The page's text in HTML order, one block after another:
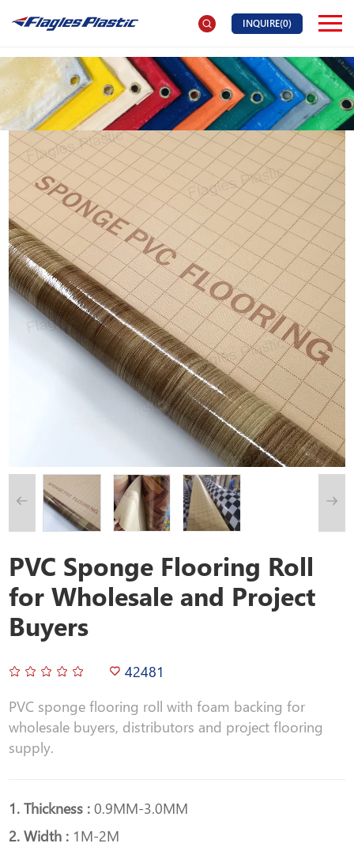
INQUIRE(0)
PVC Sponge Flooring Roll
for Wholesale and Project
Buyers
42481
PVC sponge flooring roll with foam backing for
wholesale buyers, distributors and project flooring
supply.
1. Thickness :0.9MM-3.0MM
2. Width : 1M-2M